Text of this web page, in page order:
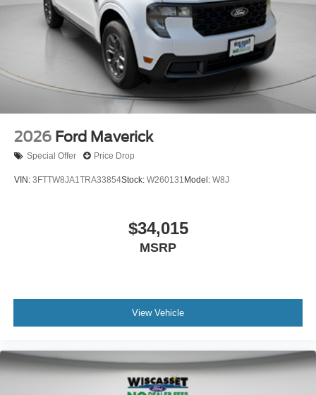
2026 Ford Maverick
Special Offer Price Drop
VIN: 3FTTW8JA1TRA33854Stock: W260131 Model: W8J
$34,015
MSRP
View Vehicle